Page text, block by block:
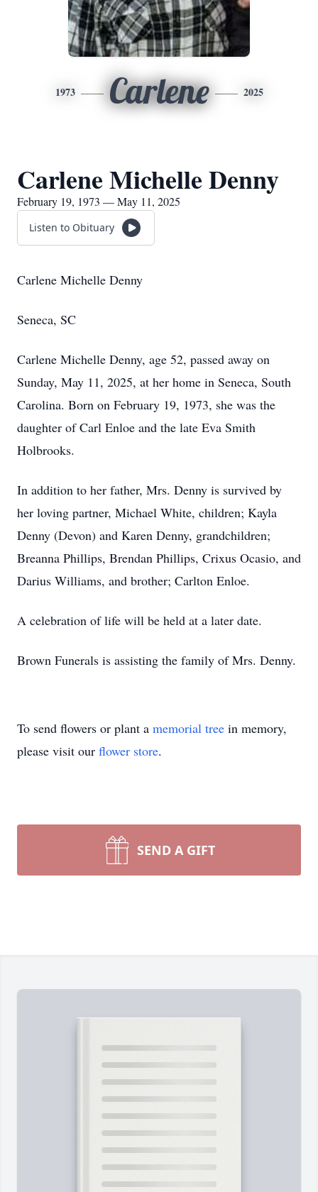
1973 Carlene 2025
Carlene Michelle Denny
February 19, 1973 — May 11, 2025
Listen to Obituary
Carlene Michelle Denny
Seneca, SC
Carlene Michelle Denny, age 52, passed away on
Sunday, May 11, 2025, at her home in Seneca, South
Carolina. Born on February 19, 1973, she was the
daughter of Carl Enloe and the late Eva Smith
Holbrooks.
In addition to her father, Mrs. Denny is survived by
her loving partner, Michael White, children; Kayla
Denny (Devon) and Karen Denny, grandchildren;
Breanna Phillips, Brendan Phillips, Crixus Ocasio, and
Darius Williams, and brother; Carlton Enloe.
A celebration of life will be held at a later date.
Brown Funerals is assisting the family of Mrs. Denny.
To send flowers or plant a memorial tree in memory,
please visit our flower store.
SEND A GIFT